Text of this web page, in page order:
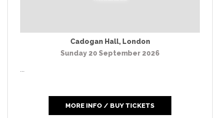
Cadogan Hall, London
Sunday 20 September 2026
MORE INFO / BUY TICKETS